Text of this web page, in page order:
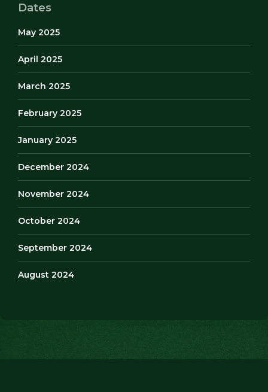
Dates
May 2025
April 2025
March 2025
February 2025
January 2025
December 2024
November 2024
October 2024
September 2024
August 2024